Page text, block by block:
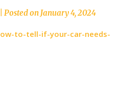
Posted onJanuary 4, 2024
to-tell-if-your-car-needs-